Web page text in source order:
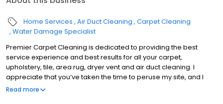
Home Services Air Duct Cleaning Carpet Cleaning
Water Damage Specialist
Premier Carpet Cleaning is dedicated to providing the best
service experience and best results for all your carpet,
upholstery, tile, area rug, dryer vent and air duct cleaning. I
appreciate that you’ve taken the time to peruse my site, and I
sincerely hope that you give us a call and see what thousands of
Read more